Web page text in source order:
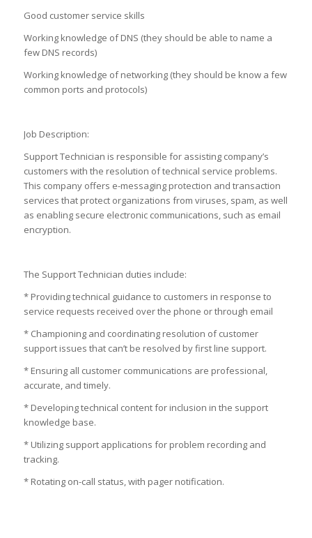
Good customer service skills
Working knowledge of DNS (they should be able to name a
few DNS records)
Working knowledge of networking (they should be know a few
common ports and protocols)
Job Description:
Support Technician is responsible for assisting company’s
customers with the resolution of technical service problems.
This company offers e-messaging protection and transaction
services that protect organizations from viruses, spam, as well
as enabling secure electronic communications, such as email
encryption.
The Support Technician duties include:
* Providing technical guidance to customers in response to
service requests received over the phone or through email
* Championing and coordinating resolution of customer
support issues that can’t be resolved by first line support.
* Ensuring all customer communications are professional,
accurate, and timely.
* Developing technical content for inclusion in the support
knowledge base.
* Utilizing support applications for problem recording and
tracking.
* Rotating on-call status, with pager notification.